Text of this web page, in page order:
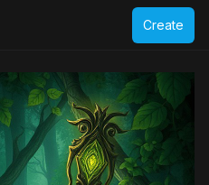
Create